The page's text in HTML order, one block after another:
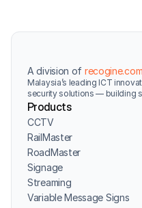
A division of recogine.com
Malaysia’s leading ICT
security solutions — building
Products
CCTV
RailMaster
RoadMaster
Signage
Streaming
Variable Message Signs